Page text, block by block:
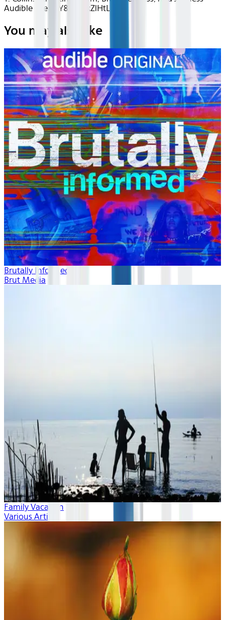
Audible - recj2Y8ROrJxZlHtL
You may also like
Brutally Informed
Brut Media
Family Vacation
Various Artists